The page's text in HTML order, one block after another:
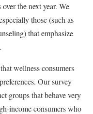
the next year. We
those (such as
that emphasize
wellness consumers
Our survey
groups that behave very
income consumers who